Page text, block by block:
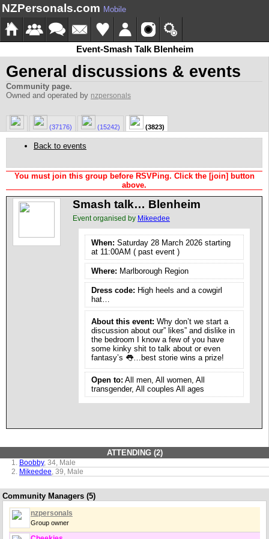
NZPersonals.com Mobile
Event-Smash Talk Blenheim
General discussions & events
Community page.
Owned and operated by nzpersonals
(37176) (15242) (3823)
Back to events
You must join this group before RSVPing. Click the [join] button
above.
Smash talk… Blenheim
Event organised by Mikeedee
When: Saturday 28 March 2026 starting
at 11:00AM ( past event )
Where: Marlborough Region
Dress code: High heels and a cowgirl
hat…
About this event: Why don’t we start a
discussion about our” likes” and dislike in
the bedroom I know a few of you have
some kinky shit to talk about or even
fantasy’s 👅…best storie wins a prize!
Open to: All men, All women, All
transgender, All couples All ages
ATTENDING (2)
Boobby, 34, Male
Mikeedee, 39, Male
Community Managers (5)
nzpersonals
Group owner